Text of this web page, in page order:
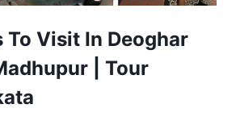
To Visit In Deoghar
| Tour